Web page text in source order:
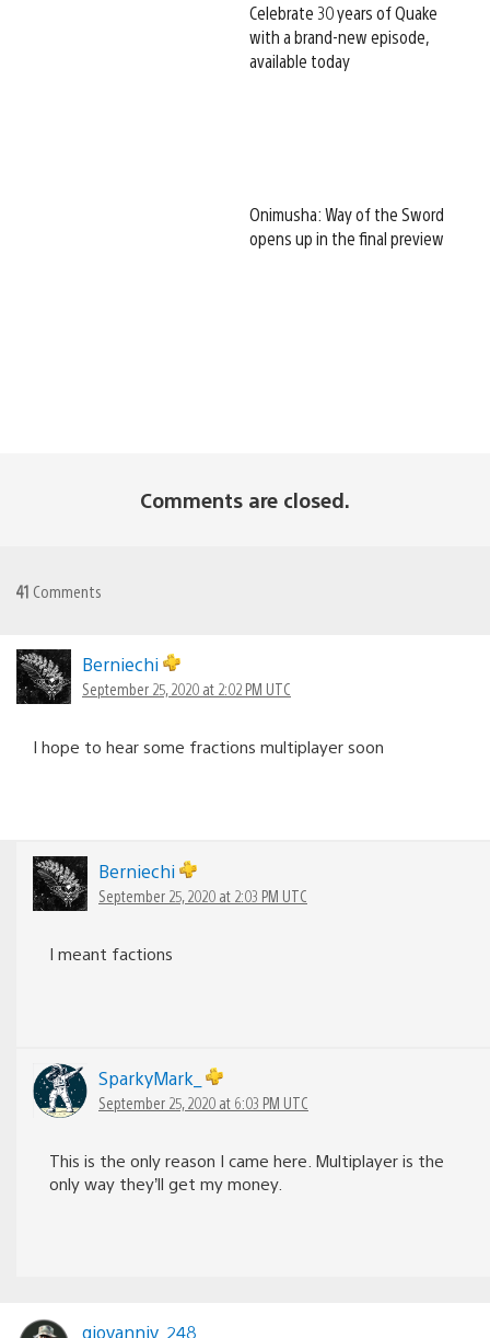
Celebrate 30 years of Quake
with a brand-new episode,
available today
Onimusha: Way of the Sword
opens up in the final preview
Comments are closed.
41 Comments
Berniechi
September 25, 2020 at 2:02 PM UTC
I hope to hear some fractions multiplayer soon
Berniechi
September 25, 2020 at 2:03 PM UTC
I meant factions
SparkyMark_
September 25, 2020 at 6:03 PM UTC
This is the only reason I came here. Multiplayer is the
only way they’ll get my money.
giovanniv_248